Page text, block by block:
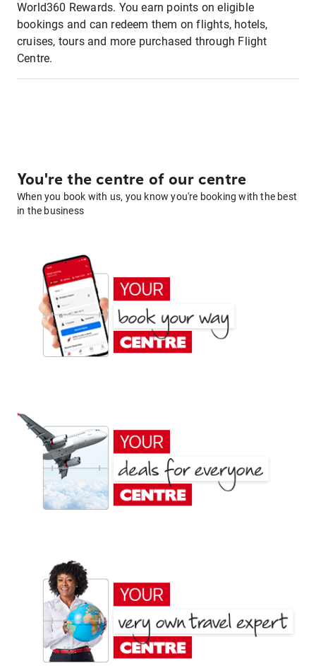
World360 Rewards. You earn points on eligible
bookings and can redeem them on flights, hotels,
cruises, tours and more purchased through Flight
Centre.
You're the centre of our centre
When you book with us, you know you're booking with the best
in the business